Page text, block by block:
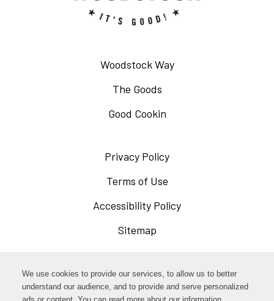
We use cookies to provide our services, to allow us to better
understand our audience, and to provide and serve personalized
Woodstock Way
The Goods
Good Cookin
Privacy Policy
new
Terms of Use
in
Accessibility Policy
window
Sitemap
Facebook Opens
in